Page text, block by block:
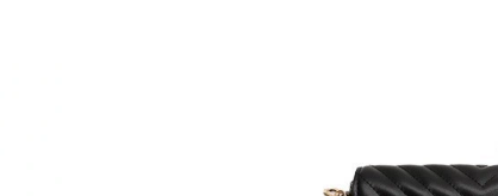
Just Sold: Megan from Chicago on Jun 06, 2026 at 9:37 AM.